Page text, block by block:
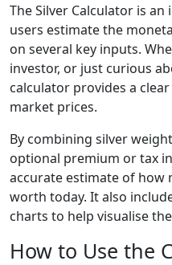
The Silver Calculator is
users estimate the
on several key inputs.
investor, or just curious
calculator provides a
market prices.
By combining silver
optional premium or tax
accurate estimate of how
worth today. It also
charts to help visualise
How to Use the